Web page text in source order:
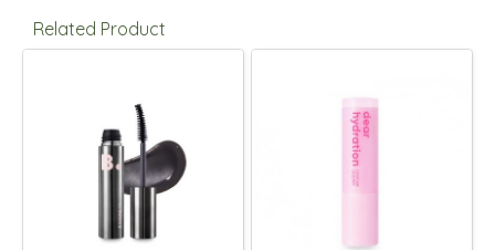
Related Product